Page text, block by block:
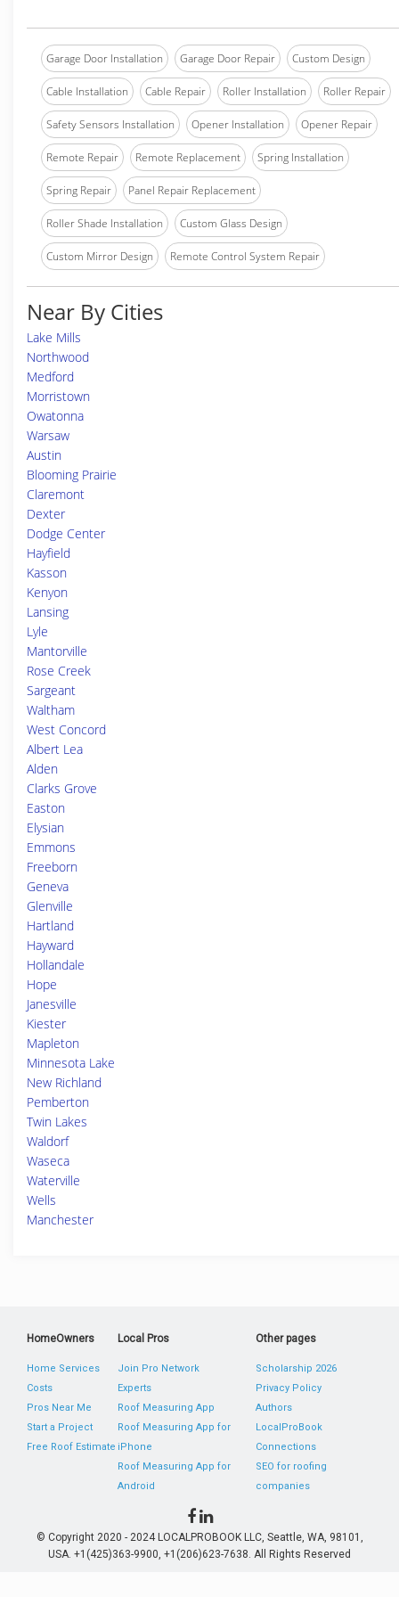
Garage Door Installation Garage Door Repair Custom Design
Cable Installation Cable Repair Roller Installation Roller Repair
Safety Sensors Installation Opener Installation Opener Repair
Remote Repair Remote Replacement Spring Installation
Spring Repair Panel Repair Replacement
Roller Shade Installation Custom Glass Design
Custom Mirror Design Remote Control System Repair
Near By Cities
Lake Mills
Northwood
Medford
Morristown
Owatonna
Warsaw
Austin
Blooming Prairie
Claremont
Dexter
Dodge Center
Hayfield
Kasson
Kenyon
Lansing
Lyle
Mantorville
Rose Creek
Sargeant
Waltham
West Concord
Albert Lea
Alden
Clarks Grove
Easton
Elysian
Emmons
Freeborn
Geneva
Glenville
Hartland
Hayward
Hollandale
Hope
Janesville
Kiester
Mapleton
Minnesota Lake
New Richland
Pemberton
Twin Lakes
Waldorf
Waseca
Waterville
Wells
Manchester
HomeOwners
Home Services
Costs
Pros Near Me
Start a Project
Free Roof Estimate
Local Pros
Join Pro Network
Experts
Roof Measuring App
Roof Measuring App for
iPhone
Roof Measuring App for
Android
Other pages
Scholarship 2026
Privacy Policy
Authors
LocalProBook
Connections
SEO for roofing
companies
© Copyright 2020 - 2024 LOCALPROBOOK LLC, Seattle, WA, 98101,
USA. +1(425)363-9900, +1(206)623-7638. All Rights Reserved